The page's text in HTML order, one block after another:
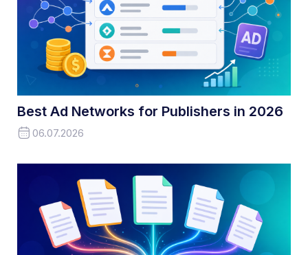
Best Ad Networks for Publishers in 2026
06.07.2026